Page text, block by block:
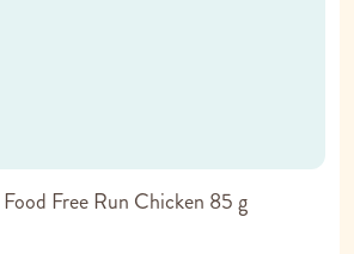
Free Run Chicken 85 g